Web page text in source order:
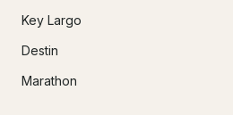
Key Largo
Destin
Marathon